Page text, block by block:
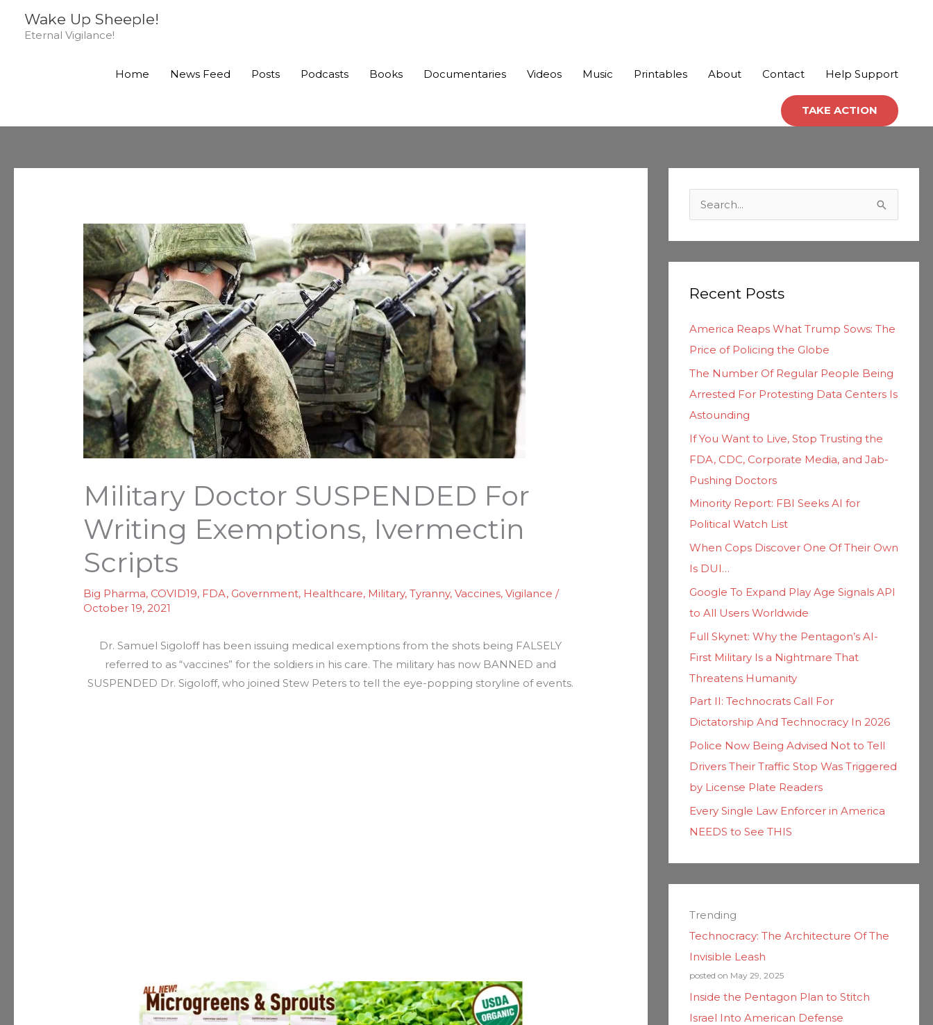
Wake Up Sheeple!
Eternal Vigilance!
Home News Feed Posts Podcasts Books Documentaries Videos Music Printables About Contact Help Support
TAKE ACTION
Military Doctor SUSPENDED For
Writing Exemptions, Ivermectin
Scripts
Big Pharma, COVID19, FDA, Government, Healthcare, Military,Tyranny,Vaccines,Vigilance /
October 19, 2021
Dr. Samuel Sigoloff has been issuing medical exemptions from the shots being FALSELY
referred to as “vaccines” for the soldiers in his care. The military has now BANNED and
SUSPENDED Dr. Sigoloff, who joined Stew Peters to tell the eye-popping storyline of events.
c
f
o
r
:
Recent Posts
America Reaps What Trump Sows: The
Price of Policing the Globe
The Number Of Regular People Being
Arrested For Protesting Data Centers Is
Astounding
If You Want to Live, Stop Trusting the
FDA, CDC, Corporate Media, and Jab-
Pushing Doctors
Minority Report: FBI Seeks AI for
Political Watch List
When Cops Discover One Of Their Own
Is DUI…
Google To Expand Play Age Signals API
to All Users Worldwide
Full Skynet: Why the Pentagon’s AI-
First Military Is a Nightmare That
Threatens Humanity
Part II: Technocrats Call For
Dictatorship And Technocracy In 2026
Police Now Being Advised Not to Tell
Drivers Their Traffic Stop Was Triggered
by License Plate Readers
Every Single Law Enforcer in America
NEEDS to See THIS
Trending
Technocracy: The Architecture Of The
Invisible Leash
posted on May 29, 2025
Inside the Pentagon Plan to Stitch
Israel Into American Defense
t
e
g
r
e